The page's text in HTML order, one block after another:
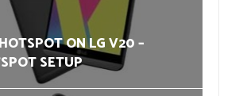
ON LG V20 –
SETUP